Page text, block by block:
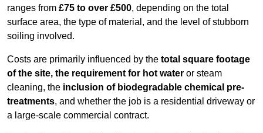
ranges from £75 to over £500, depending on the total
surface area, the type of material, and the level of stubborn
soiling involved.
Costs are primarily influenced by the total square footage
of the site, the requirement for hot water or steam
cleaning, the inclusion of biodegradable chemical pre-
treatments, and whether the job is a residential driveway or
a large-scale commercial contract.